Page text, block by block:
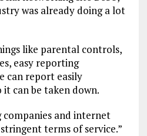
was already doing a lot
like parental controls,
easy reporting
can report easily
can be taken down.
companies and internet
terms of service.”